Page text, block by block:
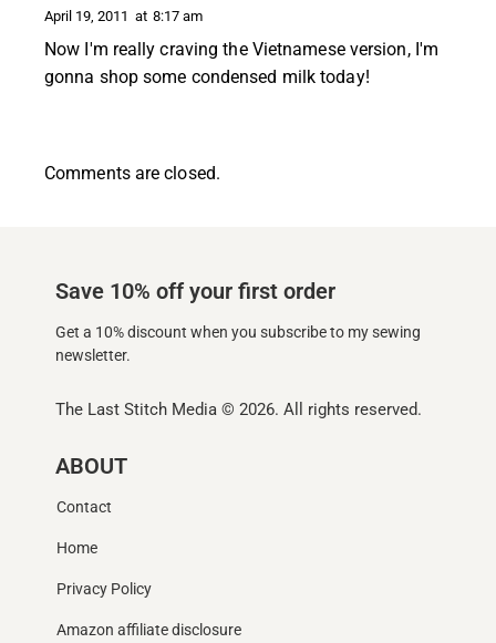
April 19, 2011 at 8:17 am
Now I'm really craving the Vietnamese version, I'm
gonna shop some condensed milk today!
Comments are closed.
Save 10% off your first order
Get a 10% discount when you subscribe to my sewing
newsletter.
The Last Stitch Media © 2026. All rights reserved.
ABOUT
Contact
Home
Privacy Policy
Amazon affiliate disclosure